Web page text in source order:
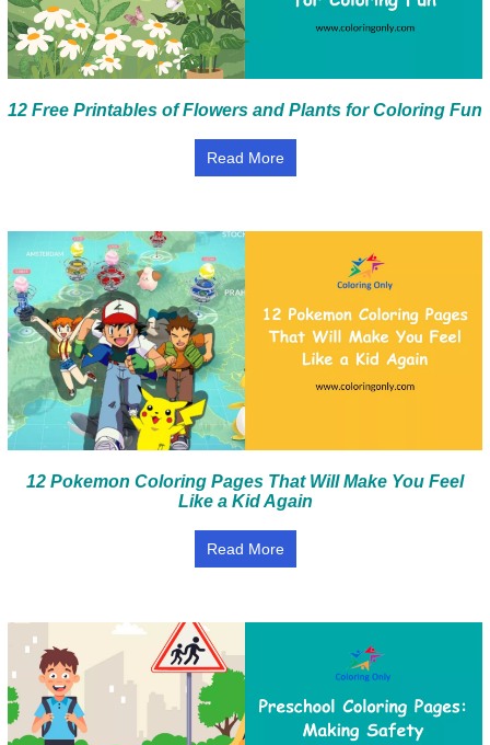
12 Free Printables of Flowers and Plants for Coloring Fun
Read More
12 Pokemon Coloring Pages That Will Make You Feel
Like a Kid Again
Read More